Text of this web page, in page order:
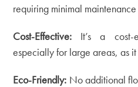
requiring minimal
Cost-Effective: It’s a cost-
especially for large areas, as
Eco-Friendly: No additional